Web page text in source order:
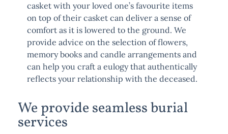
casket with your loved one’s favourite items
on top of their casket can deliver a sense of
comfort as it is lowered to the ground. We
provide advice on the selection of flowers,
memory books and candle arrangements and
can help you craft a eulogy that authentically
reflects your relationship with the deceased.
We provide seamless burial
services